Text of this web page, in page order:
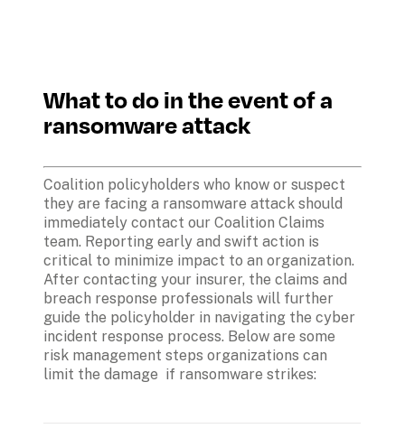
What to do in the event of a
ransomware attack
Coalition policyholders who know or suspect
they are facing a ransomware attack should
immediately contact our Coalition Claims
team. Reporting early and swift action is
critical to minimize impact to an organization.
After contacting your insurer, the claims and
breach response professionals will further
guide the policyholder in navigating the cyber
incident response process. Below are some
risk management steps organizations can
limit the damage  if ransomware strikes: